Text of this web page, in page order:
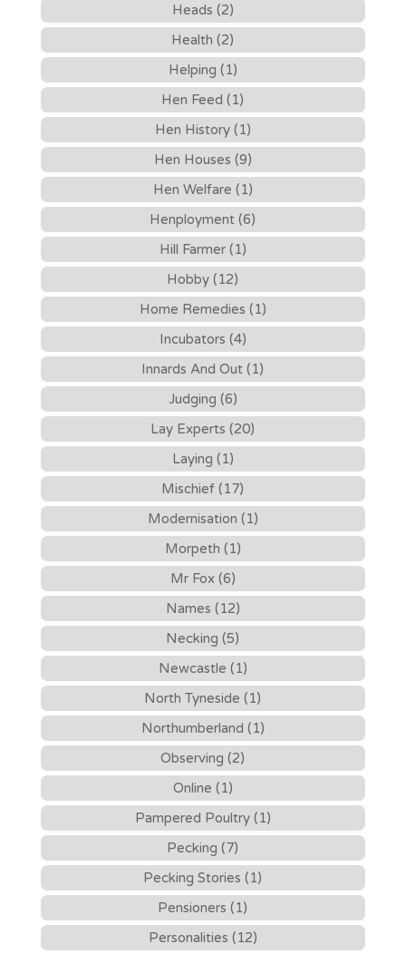
Heads (2)
Health (2)
Helping (1)
Hen Feed (1)
Hen History (1)
Hen Houses (9)
Hen Welfare (1)
Henployment (6)
Hill Farmer (1)
Hobby (12)
Home Remedies (1)
Incubators (4)
Innards And Out (1)
Judging (6)
Lay Experts (20)
Laying (1)
Mischief (17)
Modernisation (1)
Morpeth (1)
Mr Fox (6)
Names (12)
Necking (5)
Newcastle (1)
North Tyneside (1)
Northumberland (1)
Observing (2)
Online (1)
Pampered Poultry (1)
Pecking (7)
Pecking Stories (1)
Pensioners (1)
Personalities (12)